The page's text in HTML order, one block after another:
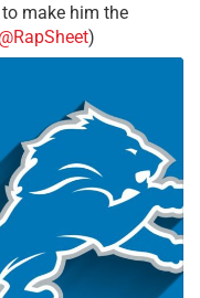
make him the
@RapSheet)